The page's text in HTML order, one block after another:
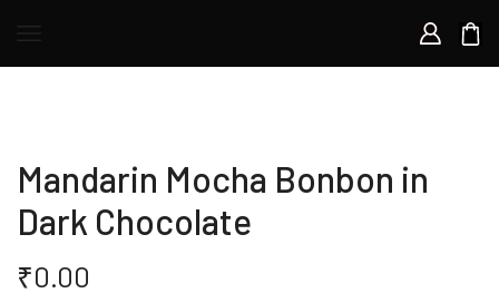
Mandarin Mocha Bonbon in
Dark Chocolate
₹0.00